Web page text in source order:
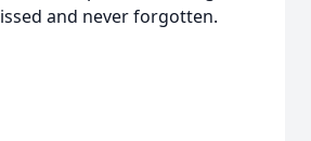
and never forgotten.